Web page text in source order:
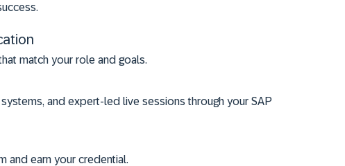
match your role and goals.
and expert-led live sessions through your SAP
and earn your credential.